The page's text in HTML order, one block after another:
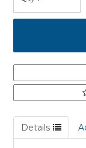
Details